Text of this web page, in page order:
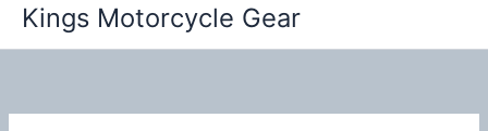
Kings Motorcycle Gear